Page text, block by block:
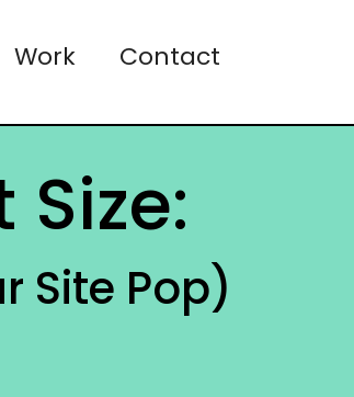
Work Contact
Site Pop)